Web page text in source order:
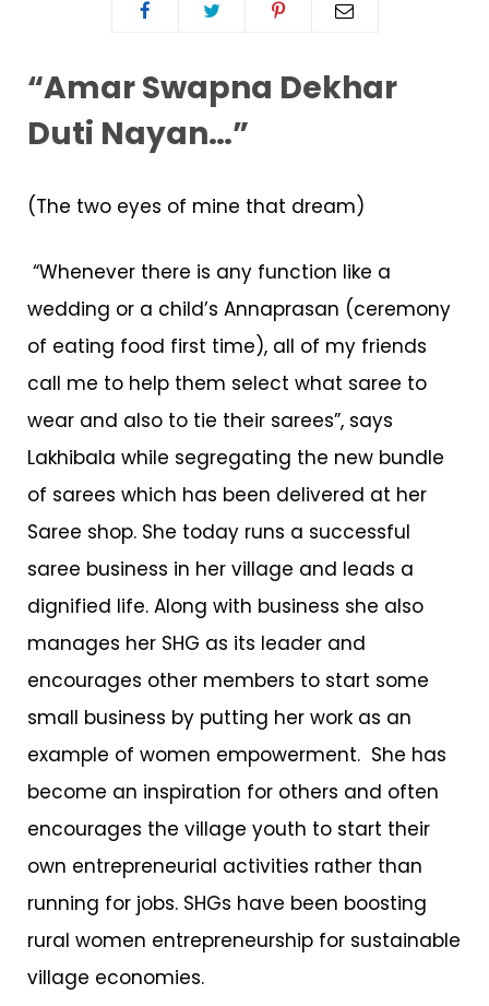
“Amar Swapna Dekhar
Duti Nayan…”
(The two eyes of mine that dream)
“Whenever there is any function like a
wedding or a child’s Annaprasan (ceremony
of eating food first time), all of my friends
call me to help them select what saree to
wear and also to tie their sarees”, says
Lakhibala while segregating the new bundle
of sarees which has been delivered at her
Saree shop. She today runs a successful
saree business in her village and leads a
dignified life. Along with business she also
manages her SHG as its leader and
encourages other members to start some
small business by putting her work as an
example of women empowerment. She has
become an inspiration for others and often
encourages the village youth to start their
own entrepreneurial activities rather than
running for jobs. SHGs have been boosting
rural women entrepreneurship for sustainable
village economies.